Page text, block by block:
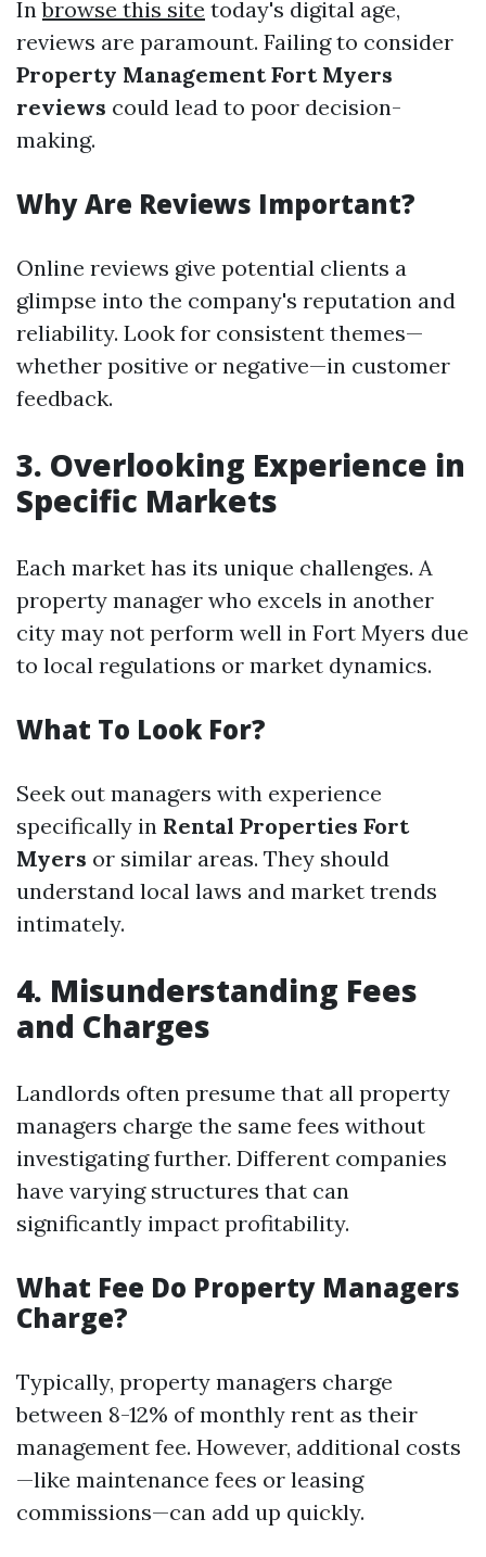
Inbrowse this site today's digital age,
reviews are paramount. Failing to consider
Property Management Fort Myers
reviews could lead to poor decision-
making.
Why Are Reviews Important?
Online reviews give potential clients a
glimpse into the company's reputation and
reliability. Look for consistent themes—
whether positive or negative—in customer
feedback.
3. Overlooking Experience in
Specific Markets
Each market has its unique challenges. A
property manager who excels in another
city may not perform well in Fort Myers due
to local regulations or market dynamics.
What To Look For?
Seek out managers with experience
specifically in Rental Properties Fort
Myers or similar areas. They should
understand local laws and market trends
intimately.
4. Misunderstanding Fees
and Charges
Landlords often presume that all property
managers charge the same fees without
investigating further. Different companies
have varying structures that can
significantly impact profitability.
What Fee Do Property Managers
Charge?
Typically, property managers charge
between 8-12% of monthly rent as their
management fee. However, additional costs
—like maintenance fees or leasing
commissions—can add up quickly.